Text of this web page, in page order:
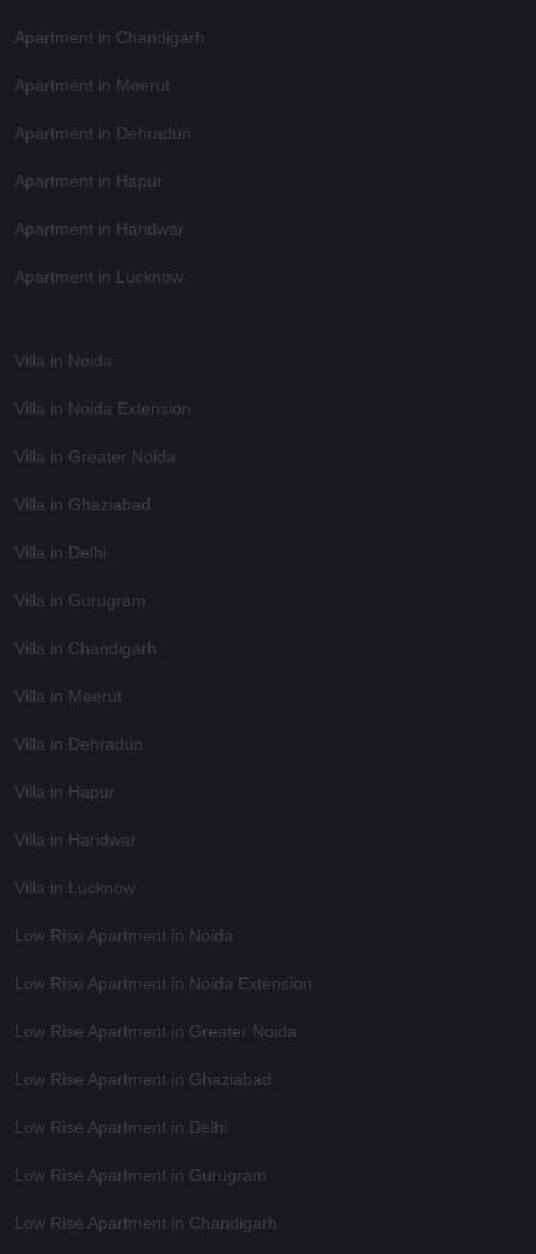
Apartment in Chandigarh
Apartment in Meerut
Apartment in Dehradun
Apartment in Hapur
Apartment in Haridwar
Apartment in Lucknow
Villa in Noida
Villa in Noida Extension
Villa in Greater Noida
Villa in Ghaziabad
Villa in Delhi
Villa in Gurugram
Villa in Chandigarh
Villa in Meerut
Villa in Dehradun
Villa in Hapur
Villa in Haridwar
Villa in Lucknow
Low Rise Apartment in Noida
Low Rise Apartment in Noida Extension
Low Rise Apartment in Greater Noida
Low Rise Apartment in Ghaziabad
Low Rise Apartment in Delhi
Low Rise Apartment in Gurugram
Low Rise Apartment in Chandigarh